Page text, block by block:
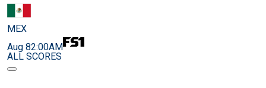
MEX
Aug 82:00AM
ALL SCORES